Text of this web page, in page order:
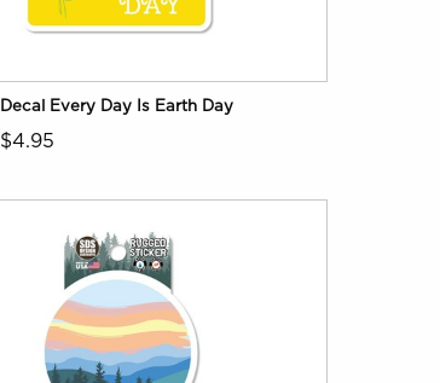
Decal Every Day Is Earth Day
$4.95